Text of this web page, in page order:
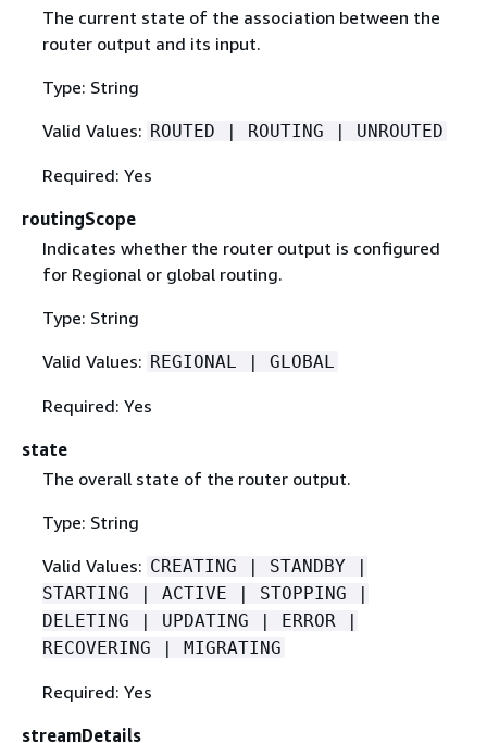
The current state of the association between the
router output and its input.
Type: String
Valid Values: ROUTED | ROUTING | UNROUTED
Required: Yes
routingScope
Indicates whether the router output is configured
for Regional or global routing.
Type: String
Valid Values: REGIONAL | GLOBAL
Required: Yes
state
The overall state of the router output.
Type: String
Valid Values: CREATING | STANDBY |
STARTING | ACTIVE | STOPPING |
DELETING | UPDATING | ERROR |
RECOVERING | MIGRATING
Required: Yes
streamDetails